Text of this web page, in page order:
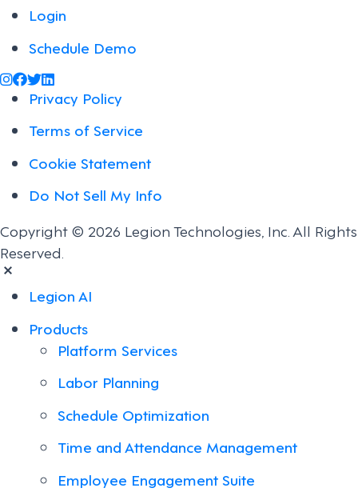
Login
Schedule Demo
@legiontechnologies on Instagram
LegionWork on Facebook
@legiontech on Twitter
Legionco on Linkedin
Privacy Policy
Terms of Service
Cookie Statement
Do Not Sell My Info
Copyright © 2026 Legion Technologies, Inc. All Rights
Reserved.
Legion AI
Products
Platform Services
Labor Planning
Schedule Optimization
Time and Attendance Management
Employee Engagement Suite